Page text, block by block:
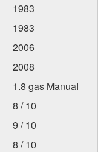
1983
1983
2006
2008
1.8 gas Manual
8 / 10
9 / 10
8 / 10